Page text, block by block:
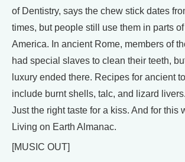
of Dentistry, says the chew stick dates
times, but people still use them in parts of
America. In ancient Rome, members of
had special slaves to clean their teeth,
luxury ended there. Recipes for ancient
include burnt shells, talc, and lizard
Just the right taste for a kiss. And for this
Living on Earth Almanac.
[MUSIC OUT]